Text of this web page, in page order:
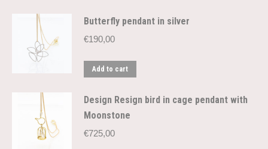
Butterfly pendant in silver
€190,00
Add to cart
Design Resign bird in cage pendant with
Moonstone
€725,00